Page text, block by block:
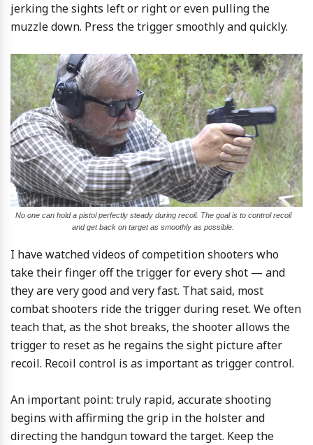
jerking the sights left or right or even pulling the
muzzle down. Press the trigger smoothly and quickly.
No one can hold a pistol perfectly steady during recoil. The goal is to control recoil
and get back on target as smoothly as possible.
I have watched videos of competition shooters who
take their finger off the trigger for every shot — and
they are very good and very fast. That said, most
combat shooters ride the trigger during reset. We often
teach that, as the shot breaks, the shooter allows the
trigger to reset as he regains the sight picture after
recoil. Recoil control is as important as trigger control.
An important point: truly rapid, accurate shooting
begins with affirming the grip in the holster and
directing the handgun toward the target. Keep the